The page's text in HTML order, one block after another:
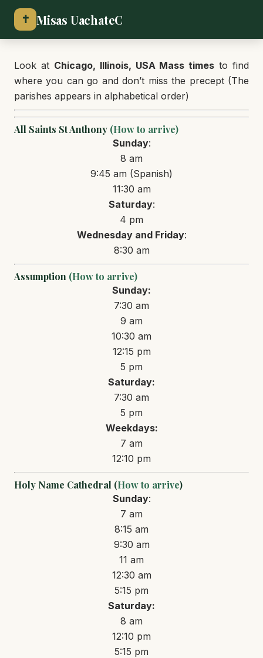
✝ Misas UachateC
Look at Chicago, Illinois, USA Mass times to find
where you can go and don’t miss the precept (The
parishes appears in alphabetical order)
All Saints St Anthony (How to arrive)
Sunday:
8 am
9:45 am (Spanish)
11:30 am
Saturday:
4 pm
Wednesday and Friday:
8:30 am
Assumption (How to arrive)
Sunday:
7:30 am
9 am
10:30 am
12:15 pm
5 pm
Saturday:
7:30 am
5 pm
Weekdays:
7 am
12:10 pm
Holy Name Cathedral (How to arrive)
Sunday:
7 am
8:15 am
9:30 am
11 am
12:30 am
5:15 pm
Saturday:
8 am
12:10 pm
5:15 pm